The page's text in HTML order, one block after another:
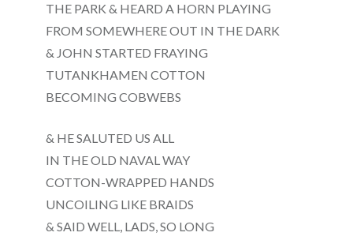
THE PARK & HEARD A HORN PLAYING
FROM SOMEWHERE OUT IN THE DARK
& JOHN STARTED FRAYING
TUTANKHAMEN COTTON
BECOMING COBWEBS
& HE SALUTED US ALL
IN THE OLD NAVAL WAY
COTTON-WRAPPED HANDS
UNCOILING LIKE BRAIDS
& SAID WELL, LADS, SO LONG